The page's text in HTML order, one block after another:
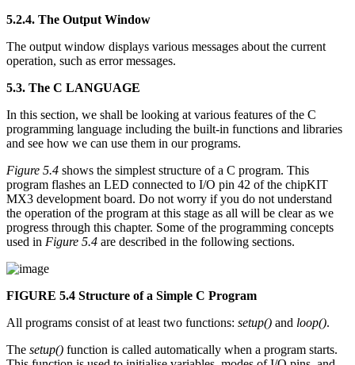
5.2.4. The Output Window
The output window displays various messages about the current
operation, such as error messages.
5.3. The C LANGUAGE
In this section, we shall be looking at various features of the C
programming language including the built-in functions and libraries
and see how we can use them in our programs.
Figure 5.4 shows the simplest structure of a C program. This
program flashes an LED connected to I/O pin 42 of the chipKIT
MX3 development board. Do not worry if you do not understand
the operation of the program at this stage as all will be clear as we
progress through this chapter. Some of the programming concepts
used in Figure 5.4 are described in the following sections.
FIGURE 5.4 Structure of a Simple C Program
All programs consist of at least two functions: setup() and loop().
The setup() function is called automatically when a program starts.